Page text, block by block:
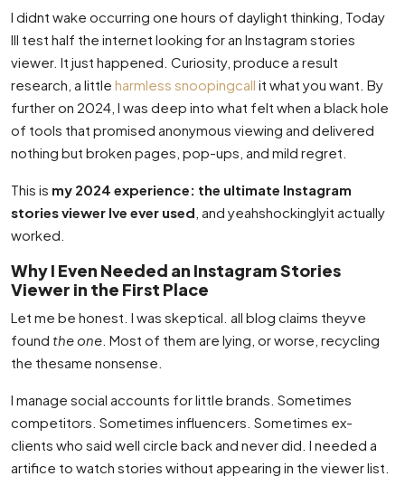
I didnt wake occurring one hours of daylight thinking, Today
Ill test half the internet looking for an Instagram stories
viewer. It just happened. Curiosity, produce a result
research, a little harmless snoopingcall it what you want. By
further on 2024, I was deep into what felt when a black hole
of tools that promised anonymous viewing and delivered
nothing but broken pages, pop-ups, and mild regret.
This is my 2024 experience: the ultimate Instagram
stories viewer Ive ever used , and yeahshockinglyit actually
worked.
Why I Even Needed an Instagram Stories
Viewer in the First Place
Let me be honest. I was skeptical. all blog claims theyve
found the one . Most of them are lying, or worse, recycling
the thesame nonsense.
I manage social accounts for little brands. Sometimes
competitors. Sometimes influencers. Sometimes ex-
clients who said well circle back and never did. I needed a
artifice to watch stories without appearing in the viewer list.